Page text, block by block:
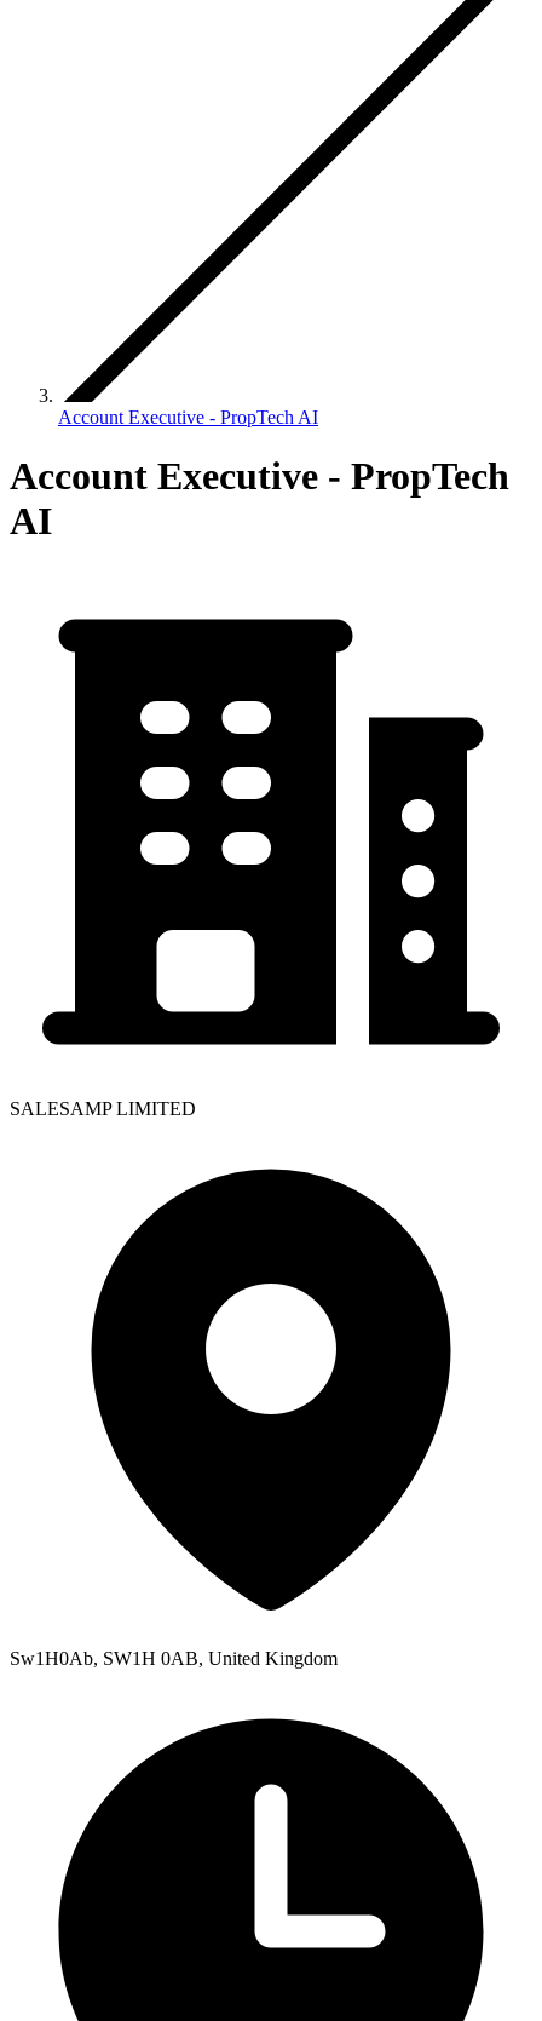
Account Executive - PropTech AI
Account Executive - PropTech
AI
SALESAMP LIMITED
Sw1H0Ab, SW1H 0AB, United Kingdom